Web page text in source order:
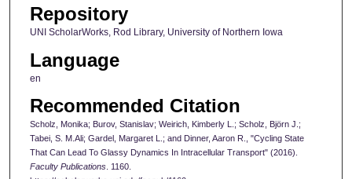
Repository
UNI ScholarWorks, Rod Library, University of Northern Iowa
Language
en
Recommended Citation
Scholz, Monika; Burov, Stanislav; Weirich, Kimberly L.; Scholz, Björn J.;
Tabei, S. M.Ali; Gardel, Margaret L.; and Dinner, Aaron R., "Cycling State
That Can Lead To Glassy Dynamics In Intracellular Transport" (2016).
Faculty Publications. 1160.